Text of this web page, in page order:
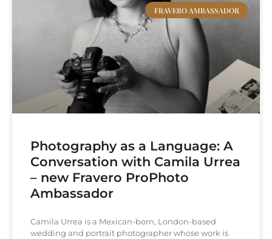
FRAVERO AMBASSADOR
Photography as a Language: A
Conversation with Camila Urrea
– new Fravero ProPhoto
Ambassador
Camila Urrea is a Mexican-born, London-based
wedding and portrait photographer whose work is